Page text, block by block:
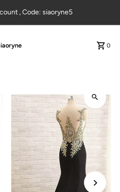
, Code: siaoryne5
0